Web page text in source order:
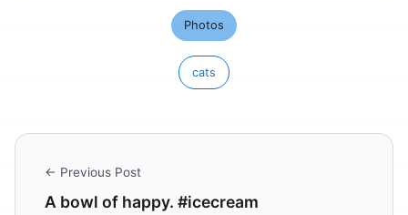
Photos
cats
← Previous Post
A bowl of happy. #icecream